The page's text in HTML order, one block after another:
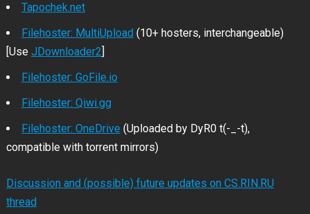
Tapochek.net
Filehoster: MultiUpload(10+ hosters, interchangeable)
[Use JDownloader2]
Filehoster: GoFile.io
Filehoster: Qiwi.gg
Filehoster: OneDrive (Uploaded by DyR0 t(-_-t),
compatible with torrent mirrors)
Discussion and (possible) future updates on CS.RIN.RU
thread